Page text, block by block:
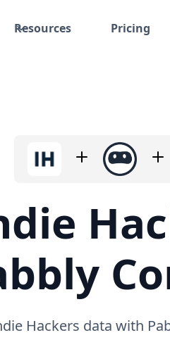
Resources Pricing
Hackers data with